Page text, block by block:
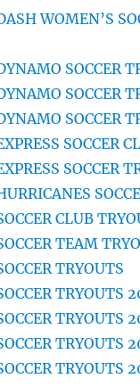
WOMEN’S
SOCCER
SOCCER
SOCCER
SOCCER
SOCCER
CLUB
TEAM
TRYOUTS
TRYOUTS
TRYOUTS
TRYOUTS
TRYOUTS